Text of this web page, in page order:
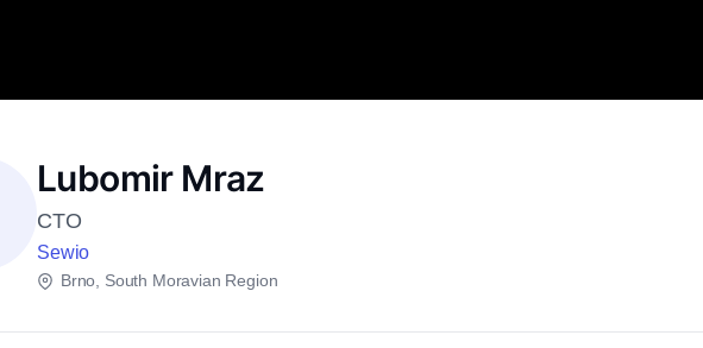
Lubomir Mraz
CTO
Sewio
Brno, South Moravian Region